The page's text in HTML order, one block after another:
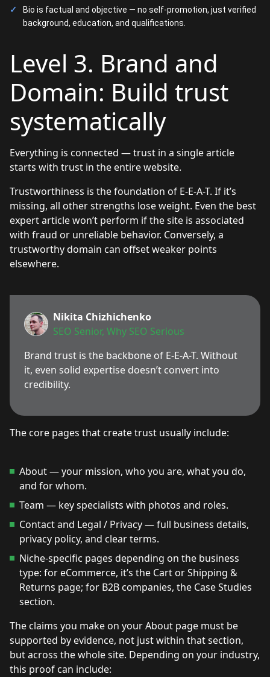
Bio is factual and objective — no self-promotion, just verified
background, education, and qualifications.
Level 3. Brand and
Domain: Build trust
systematically
Everything is connected — trust in a single article
starts with trust in the entire website.
Trustworthiness is the foundation of E-E-A-T. If it’s
missing, all other strengths lose weight. Even the best
expert article won’t perform if the site is associated
with fraud or unreliable behavior. Conversely, a
trustworthy domain can offset weaker points
elsewhere.
Nikita Chizhichenko
SEO Senior, Why SEO Serious
Brand trust is the backbone of E-E-A-T. Without
it, even solid expertise doesn’t convert into
credibility.
The core pages that create trust usually include:
About — your mission, who you are, what you do,
and for whom.
Team — key specialists with photos and roles.
Contact and Legal / Privacy — full business details,
privacy policy, and clear terms.
Niche-specific pages depending on the business
type: for eCommerce, it’s the Cart or Shipping &
Returns page; for B2B companies, the Case Studies
section.
The claims you make on your About page must be
supported by evidence, not just within that section,
but across the whole site. Depending on your industry,
this proof can include: